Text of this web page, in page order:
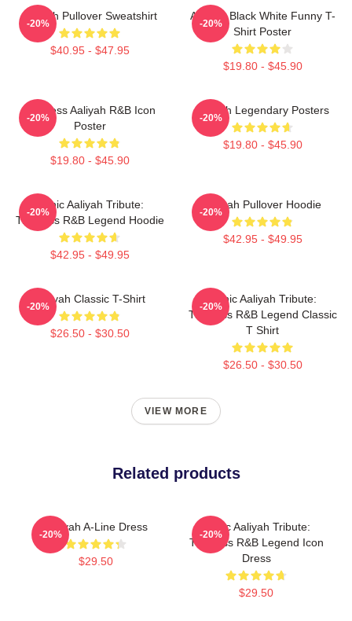
Aaliyah Pullover Sweatshirt
$40.95 - $47.95
-20%
Aaliyah Black White Funny T-
Shirt Poster
$19.80 - $45.90
-20%
Timeless Aaliyah R&B Icon
Poster
$19.80 - $45.90
-20%
Aaliyah Legendary Posters
$19.80 - $45.90
-20%
Iconic Aaliyah Tribute:
Timeless R&B Legend Hoodie
$42.95 - $49.95
-20%
Aaliyah Pullover Hoodie
$42.95 - $49.95
-20%
Aaliyah Classic T-Shirt
$26.50 - $30.50
-20%
Iconic Aaliyah Tribute:
Timeless R&B Legend Classic
T Shirt
$26.50 - $30.50
-20%
VIEW MORE
Related products
Aaliyah A-Line Dress
$29.50
-20%
Iconic Aaliyah Tribute:
Timeless R&B Legend Icon
Dress
$29.50
-20%